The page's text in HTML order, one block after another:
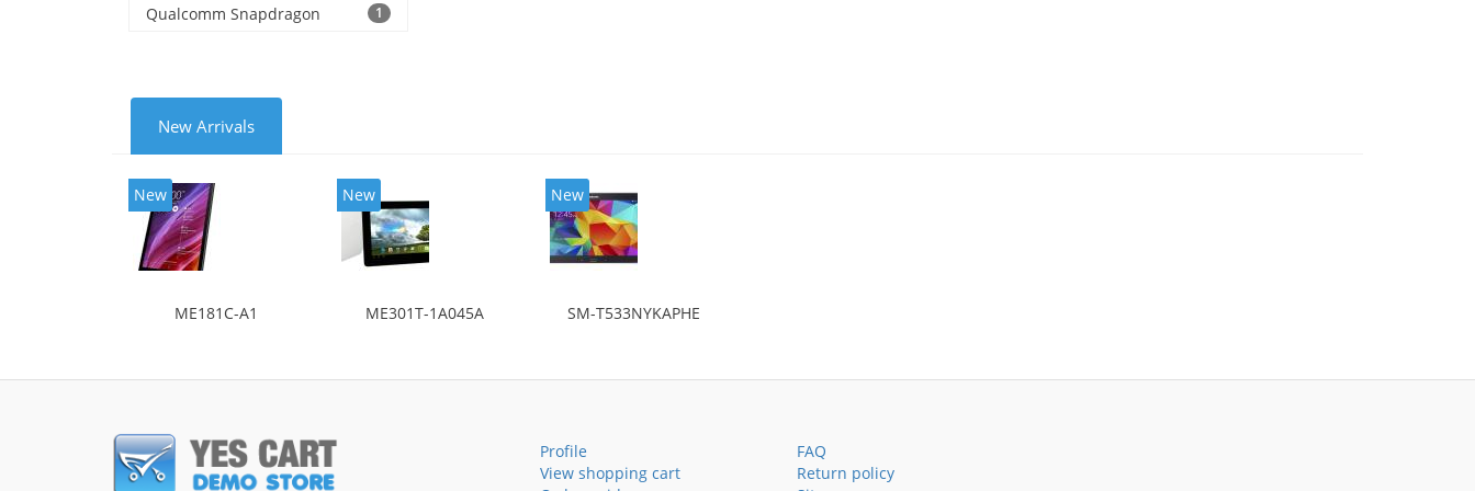
Qualcomm Snapdragon 1
New Arrivals
New
ME181C-A1
New
ME301T-1A045A
New
SM-T533NYKAPHE
Profile
View shopping cart
FAQ
Return policy